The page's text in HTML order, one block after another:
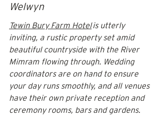
Welwyn
Tewin Bury Farm Hotel is utterly
inviting, a rustic property set amid
beautiful countryside with the River
Mimram flowing through. Wedding
coordinators are on hand to ensure
your day runs smoothly, and all venues
have their own private reception and
ceremony rooms, bars and gardens.